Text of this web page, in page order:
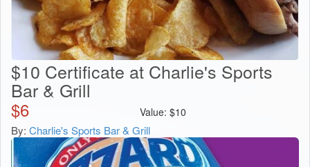
$10 Certificate at Charlie's Sports
Bar & Grill
$6 Value: $10
By: Charlie's Sports Bar & Grill